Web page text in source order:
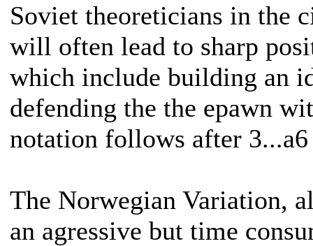
Soviet theoreticians in the
will often lead to sharp
which include building an
defending the the epawn
notation follows after
The Norwegian Variation,
an agressive but time